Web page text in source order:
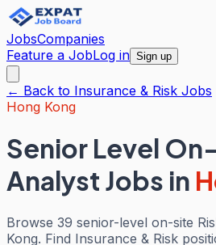
JobsCompanies
Feature a JobLog in Sign up
← Back to Insurance & Risk Jobs
Hong Kong
Senior Level
Analyst Jobs in
Browse 39 senior-level on-site
Kong. Find Insurance & Risk